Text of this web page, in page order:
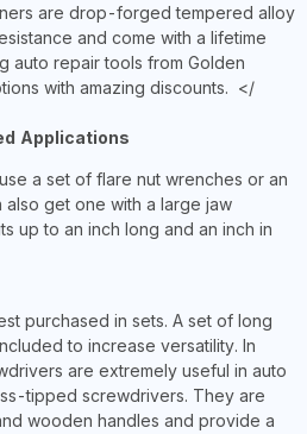
are drop-forged tempered alloy
and come with a lifetime
auto repair tools from Golden
with amazing discounts. </
Applications
a set of flare nut wrenches or an
also get one with a large jaw
up to an inch long and an inch in
purchased in sets. A set of long
to increase versatility. In
are extremely useful in auto
tipped screwdrivers. They are
wooden handles and provide a